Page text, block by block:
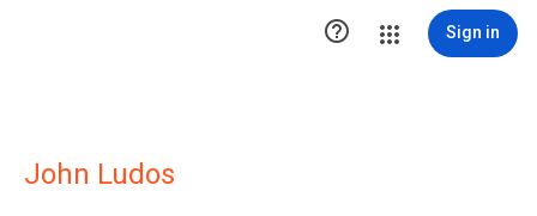
 Sign in
John Ludos